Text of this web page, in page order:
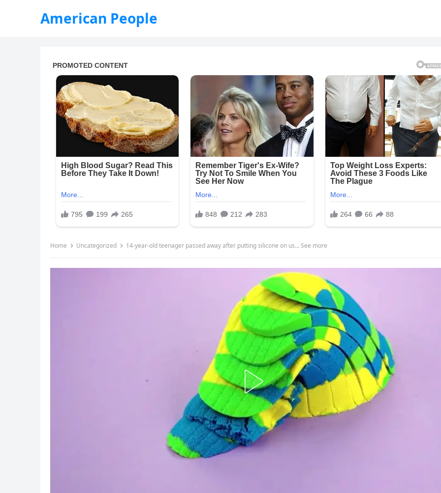
American People
Home Uncategorized 14-year-old teenager passed away after putting silicone on us… See more